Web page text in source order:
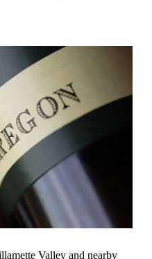
Valley and nearby